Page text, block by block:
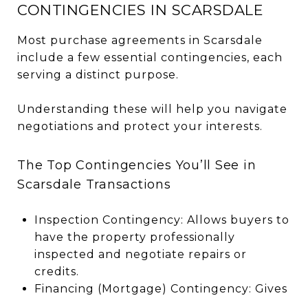
CONTINGENCIES IN SCARSDALE
Most purchase agreements in Scarsdale
include a few essential contingencies, each
serving a distinct purpose.
Understanding these will help you navigate
negotiations and protect your interests.
The Top Contingencies You’ll See in
Scarsdale Transactions
Inspection Contingency: Allows buyers to
have the property professionally
inspected and negotiate repairs or
credits.
Financing (Mortgage) Contingency: Gives